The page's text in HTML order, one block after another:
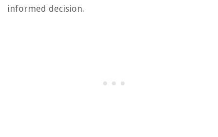
informed decision.